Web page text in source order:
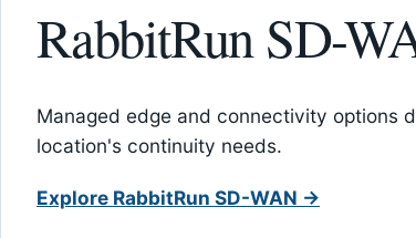
RabbitRun SD-
Managed edge and connectivity options
location's continuity needs.
Explore RabbitRun SD-WAN →